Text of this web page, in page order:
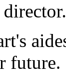
future.